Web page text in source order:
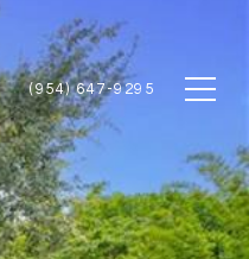
(954) 647-9295